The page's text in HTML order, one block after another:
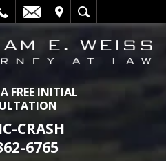
FREE INITIAL
CRASH
6765